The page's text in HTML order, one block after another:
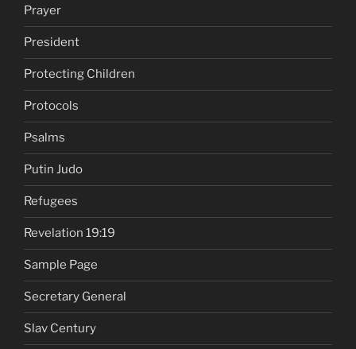
Prayer
President
Protecting Children
Protocols
Psalms
Putin Judo
Refugees
Revelation 19:19
Sample Page
Secretary General
Slav Century